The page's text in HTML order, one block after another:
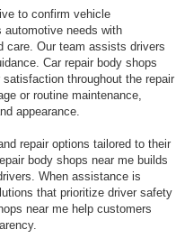
to confirm vehicle
automotive needs with
care. Our team assists drivers
Car repair body shops
throughout the repair
or routine maintenance,
appearance.
repair options tailored to their
body shops near me builds
When assistance is
that prioritize driver safety
near me help customers